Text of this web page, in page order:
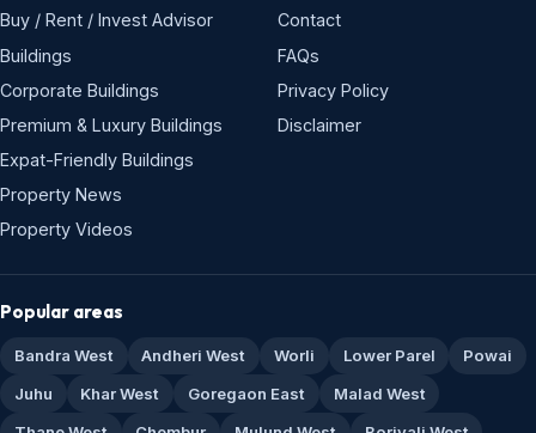
Buy / Rent / Invest Advisor
Buildings
Corporate Buildings
Premium & Luxury Buildings
Expat-Friendly Buildings
Property News
Property Videos
Contact
FAQs
Privacy Policy
Disclaimer
Popular areas
Bandra West Andheri West Worli Lower Parel
Powai
Juhu
Khar West Goregaon East
Malad West